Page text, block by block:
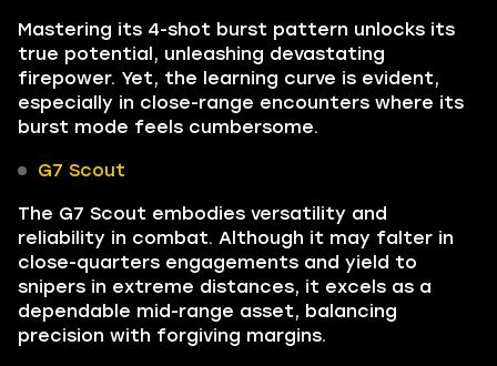
Mastering its 4-shot burst pattern unlocks its
true potential, unleashing devastating
firepower. Yet, the learning curve is evident,
especially in close-range encounters where its
burst mode feels cumbersome.
G7 Scout
The G7 Scout embodies versatility and
reliability in combat. Although it may falter in
close-quarters engagements and yield to
snipers in extreme distances, it excels as a
dependable mid-range asset, balancing
precision with forgiving margins.